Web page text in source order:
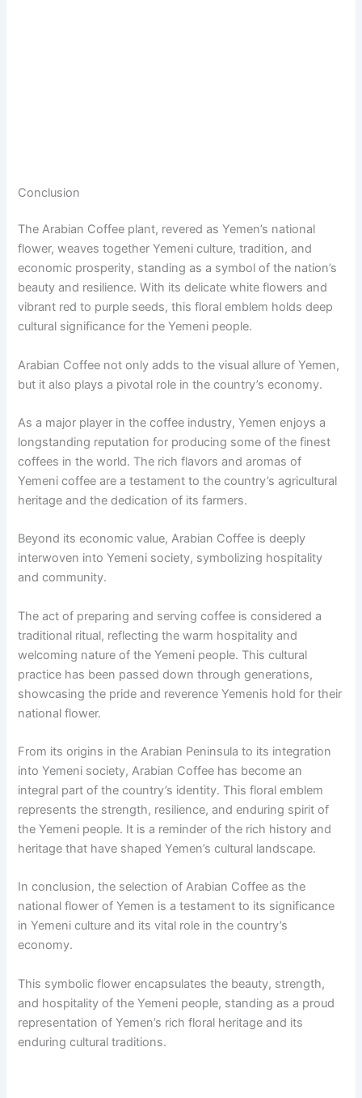
Conclusion
The Arabian Coffee plant, revered as Yemen’s national
flower, weaves together Yemeni culture, tradition, and
economic prosperity, standing as a symbol of the nation’s
beauty and resilience. With its delicate white flowers and
vibrant red to purple seeds, this floral emblem holds deep
cultural significance for the Yemeni people.
Arabian Coffee not only adds to the visual allure of Yemen,
but it also plays a pivotal role in the country’s economy.
As a major player in the coffee industry, Yemen enjoys a
longstanding reputation for producing some of the finest
coffees in the world. The rich flavors and aromas of
Yemeni coffee are a testament to the country’s agricultural
heritage and the dedication of its farmers.
Beyond its economic value, Arabian Coffee is deeply
interwoven into Yemeni society, symbolizing hospitality
and community.
The act of preparing and serving coffee is considered a
traditional ritual, reflecting the warm hospitality and
welcoming nature of the Yemeni people. This cultural
practice has been passed down through generations,
showcasing the pride and reverence Yemenis hold for their
national flower.
From its origins in the Arabian Peninsula to its integration
into Yemeni society, Arabian Coffee has become an
integral part of the country’s identity. This floral emblem
represents the strength, resilience, and enduring spirit of
the Yemeni people. It is a reminder of the rich history and
heritage that have shaped Yemen’s cultural landscape.
In conclusion, the selection of Arabian Coffee as the
national flower of Yemen is a testament to its significance
in Yemeni culture and its vital role in the country’s
economy.
This symbolic flower encapsulates the beauty, strength,
and hospitality of the Yemeni people, standing as a proud
representation of Yemen’s rich floral heritage and its
enduring cultural traditions.